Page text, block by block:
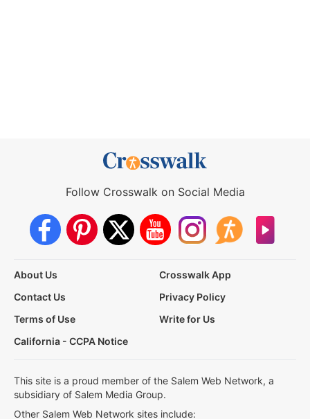
Follow Crosswalk on Social Media
About Us
Crosswalk App
Contact Us
Privacy Policy
Terms of Use
Write for Us
California - CCPA Notice
This site is a proud member of the Salem Web Network, a
subsidiary of Salem Media Group.
Other Salem Web Network sites include: